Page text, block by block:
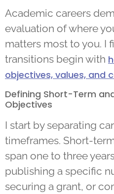
Academic careers
evaluation of where
matters most to you. I
transitions begin with
objectives, values, and
Defining Short-Term
Objectives
I start by separating
timeframes. Short-
span one to three
publishing a specific
securing a grant, or